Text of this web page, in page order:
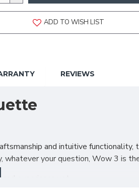
ADD TO WISH LIST
REVIEWS
and intuitive functionality,
your question, Wow 3 is
experience yet.